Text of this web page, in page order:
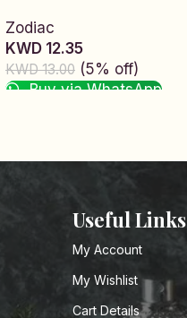
Zodiac
KWD 12.35
KWD 13.00 (5% off)
Buy via WhatsApp
Useful Links
My Account
My Wishlist
Cart Details